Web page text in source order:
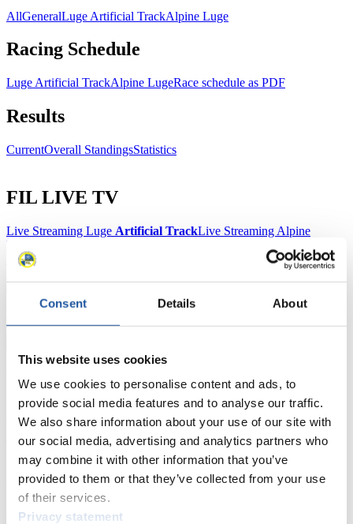
Consent Details About
This website uses cookies
We use cookies to personalise content and ads, to
provide social media features and to analyse our traffic.
We also share information about your use of our site with
our social media, advertising and analytics partners who
may combine it with other information that you’ve
provided to them or that they’ve collected from your use
of their services.
Privacy statement
AllGeneralLuge Artificial TrackAlpine Luge
Racing Schedule
Luge Artificial TrackAlpine LugeRace schedule as PDF
Results
CurrentOverall StandingsStatistics
FIL LIVE TV
Live Streaming Luge Artificial TrackLive Streaming Alpine
Luge
Results Live Ticker Luge Artificial Track
Natural Track
Show Audience
For Press and Media representatives
Here you find information for Press and Media representatives.
You have access to athletes’ biographies and information about
events.
Furthermore, you can apply for an annual FIL Media Accreditation,
learn about the International Luge Regulations and access general
news.
>> More